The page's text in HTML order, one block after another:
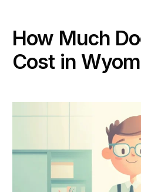
How Much
Cost in